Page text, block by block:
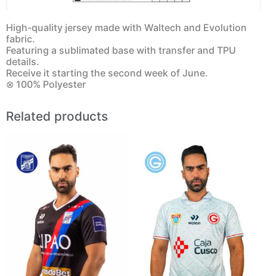
High-quality jersey made with Waltech and Evolution
fabric.
Featuring a sublimated base with transfer and TPU
details.
Receive it starting the second week of June.
⊗ 100% Polyester
Related products